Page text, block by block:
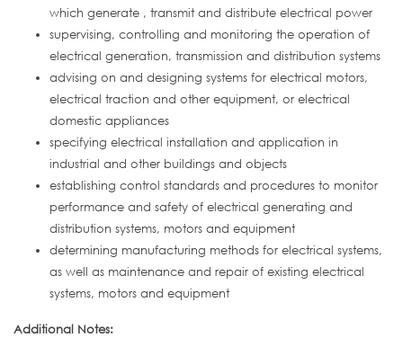
which generate , transmit and distribute electrical power
supervising, controlling and monitoring the operation of
electrical generation, transmission and distribution systems
advising on and designing systems for electrical motors,
electrical traction and other equipment, or electrical
domestic appliances
specifying electrical installation and application in
industrial and other buildings and objects
establishing control standards and procedures to monitor
performance and safety of electrical generating and
distribution systems, motors and equipment
determining manufacturing methods for electrical systems,
as well as maintenance and repair of existing electrical
systems, motors and equipment
Additional Notes: